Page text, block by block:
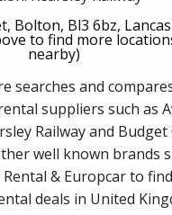
Bolton, Bl3 6bz,
to find more
nearby)
searches and
suppliers such as
Railway and Budget
well known brands
& Europcar to
deals in United